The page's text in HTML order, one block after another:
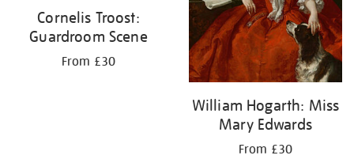
Cornelis Troost:
Guardroom Scene
From £30
William Hogarth: Miss
Mary Edwards
From £30